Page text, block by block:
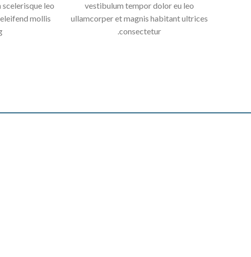
vestibulum tempor dolor eu leo
ullamcorper et magnis habitant ultrices
consectetur.
scelerisque leo
mollis